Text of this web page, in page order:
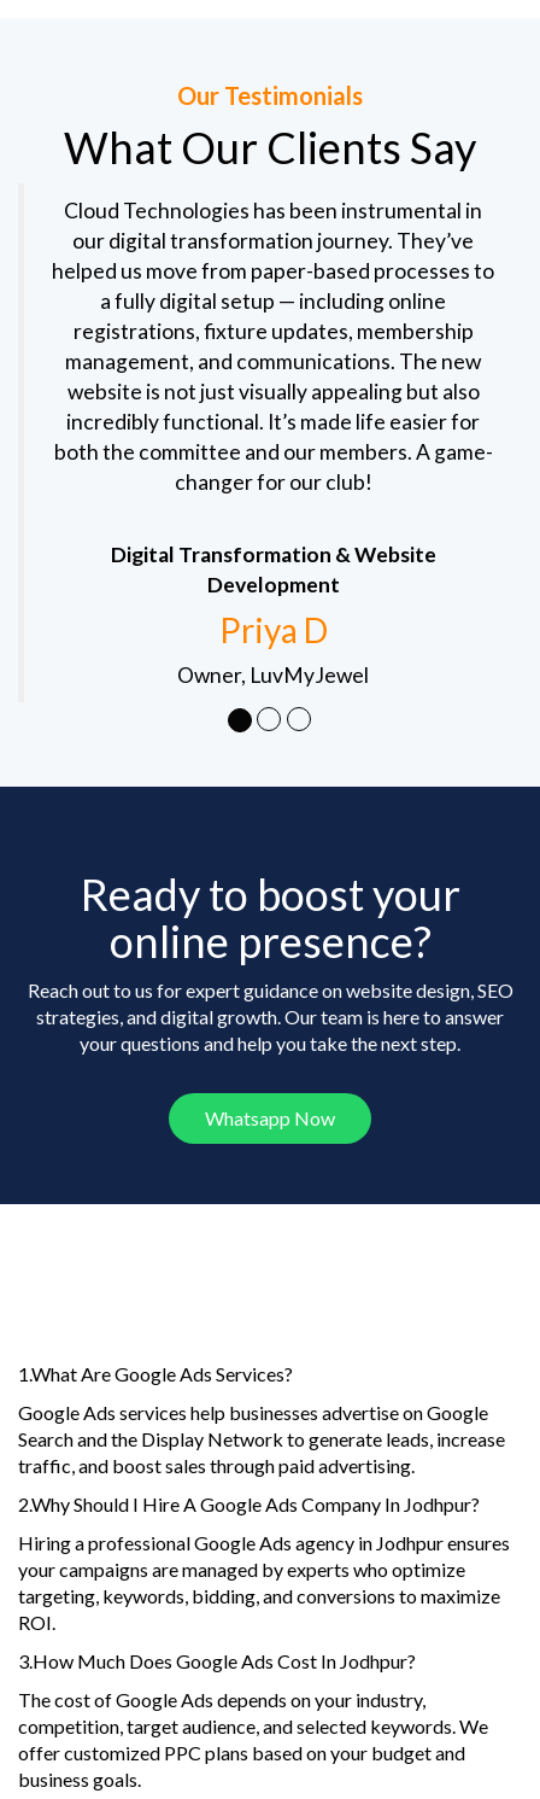
Our Testimonials
What Our Clients Say
Cloud Technologies has been instrumental in
our digital transformation journey. They’ve
helped us move from paper-based processes to
a fully digital setup — including online
registrations, fixture updates, membership
management, and communications. The new
website is not just visually appealing but also
incredibly functional. It’s made life easier for
both the committee and our members. A game-
changer for our club!
Digital Transformation & Website
Development
Priya D
Owner, LuvMyJewel
Ready to boost your
online presence?
Reach out to us for expert guidance on website design, SEO
strategies, and digital growth. Our team is here to answer
your questions and help you take the next step.
Whatsapp Now
1.What Are Google Ads Services?
Google Ads services help businesses advertise on Google
Search and the Display Network to generate leads, increase
traffic, and boost sales through paid advertising.
2.Why Should I Hire A Google Ads Company In Jodhpur?
Hiring a professional Google Ads agency in Jodhpur ensures
your campaigns are managed by experts who optimize
targeting, keywords, bidding, and conversions to maximize
ROI.
3.How Much Does Google Ads Cost In Jodhpur?
The cost of Google Ads depends on your industry,
competition, target audience, and selected keywords. We
offer customized PPC plans based on your budget and
business goals.